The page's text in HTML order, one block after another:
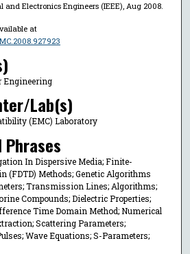
and Electronics Engineers (IEEE), Aug 2008.
at
Engineering
Lab(s)
(EMC) Laboratory
Phrases
In Dispersive Media; Finite-
(FDTD) Methods; Genetic Algorithms
Transmission Lines; Algorithms;
Compounds; Dielectric Properties;
Time Domain Method; Numerical
Scattering Parameters;
Wave Equations; S-Parameters;